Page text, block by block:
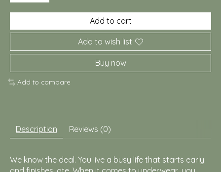
Add to cart
Add to wish list
Buy now
Add to compare
Description Reviews (0)
We know the deal. You live a busy life that starts early